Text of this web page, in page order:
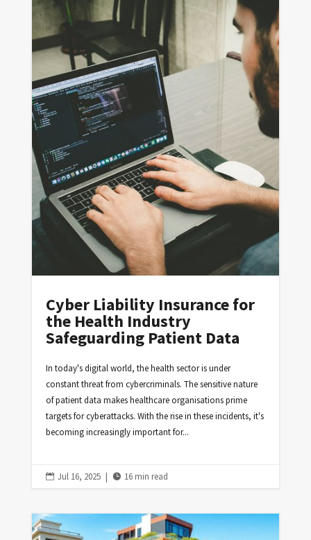
Cyber Liability Insurance for
the Health Industry
Safeguarding Patient Data
In today's digital world, the health sector is under
constant threat from cybercriminals. The sensitive nature
of patient data makes healthcare organisations prime
targets for cyberattacks. With the rise in these incidents, it's
becoming increasingly important for...
 Jul 16, 2025 |  16 min read